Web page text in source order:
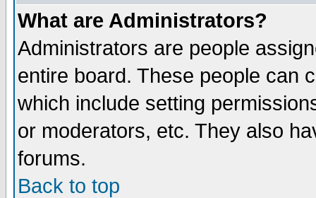
What are Administrators?
Administrators are people
entire board. These people can
which include setting
or moderators, etc. They also
forums.
Back to top